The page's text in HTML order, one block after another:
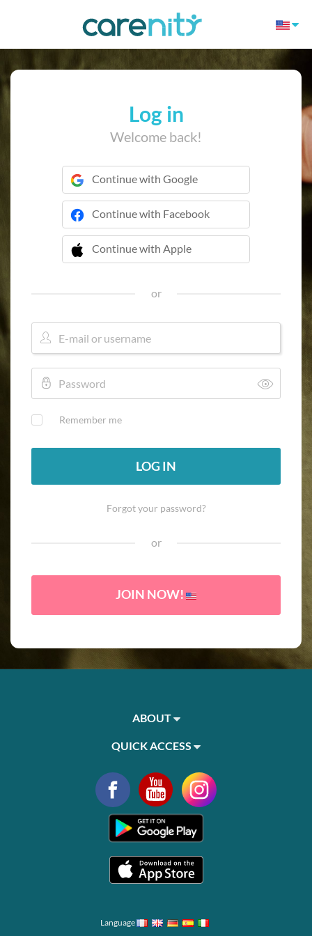
Log in
Welcome back!
Continue with Google
Continue with Facebook
Continue with Apple
 Continue with Apple
or
Remember me
LOG IN
Forgot your password?
or
JOIN NOW!
ABOUT
QUICK ACCESS
Language